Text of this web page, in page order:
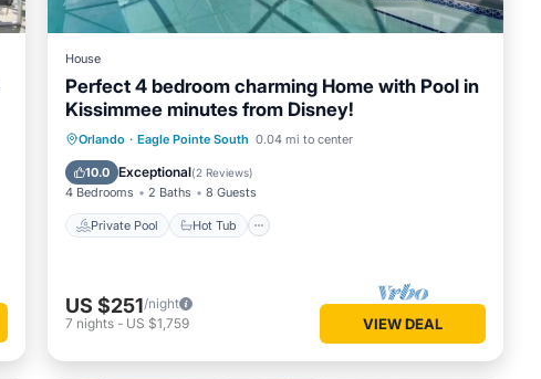
House
Perfect 4 bedroom charming Home with Pool in
Kissimmee minutes from Disney!
Orlando · Eagle Pointe South 0.04 mi to center
10.0 Exceptional(2 Reviews)
4 Bedrooms 2 Baths 8 Guests
Private Pool Hot Tub
Private Pool Hot Tub
Parking
Pool
US $251/night
7 nights - US $1,759 VIEW DEAL